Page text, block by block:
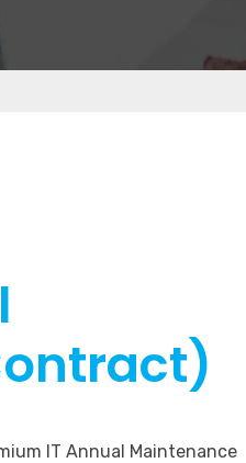
IT Annual Maintenance